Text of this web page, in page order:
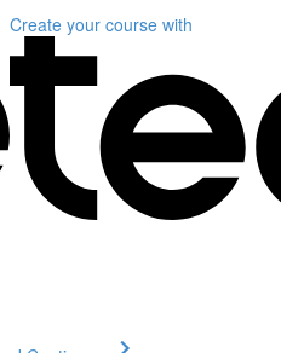
Create your course with